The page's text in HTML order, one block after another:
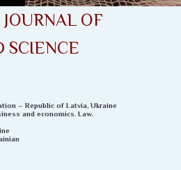
OF
SCIENCE
– Republic of Latvia, Ukraine
and economics. Law.